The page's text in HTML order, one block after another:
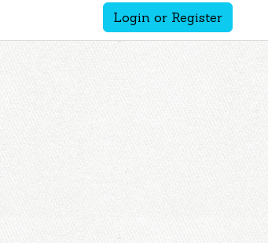
Login or Register